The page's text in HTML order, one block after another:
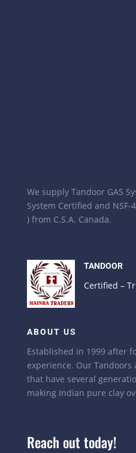
We supply Tandoor GAS
System Certified and NSF-
) from C.S.A. Canada.
TANDOOR
Certified –
ABOUT US
Established in 1999 after
experience. Our
that have several
making Indian pure clay
Reach out today!